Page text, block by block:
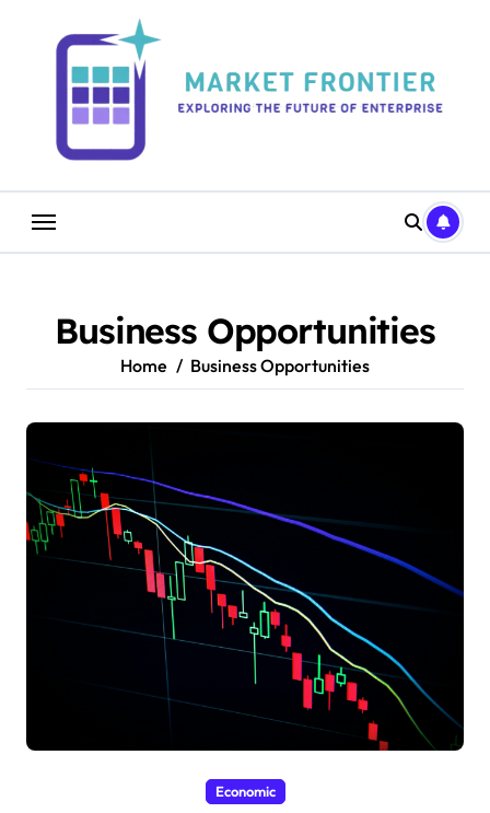
Business Opportunities
Home Business Opportunities
Economic